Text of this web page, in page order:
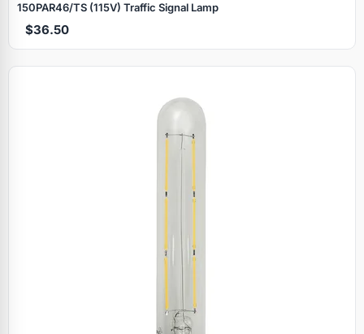
150PAR46/TS (115V) Traffic Signal Lamp
$36.50